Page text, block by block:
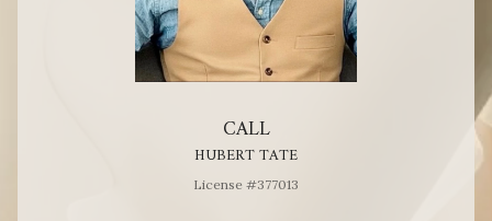
CALL
HUBERT TATE
License #377013